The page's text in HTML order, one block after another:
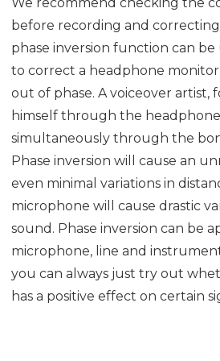
We recommend checking the
before recording and correcting
phase inversion function can be
to correct a headphone
out of phase. A voiceover artist,
himself through the
simultaneously through the
Phase inversion will cause an
even minimal variations in
microphone will cause drastic
sound. Phase inversion can be
microphone, line and
you can always just try out
has a positive effect on certain